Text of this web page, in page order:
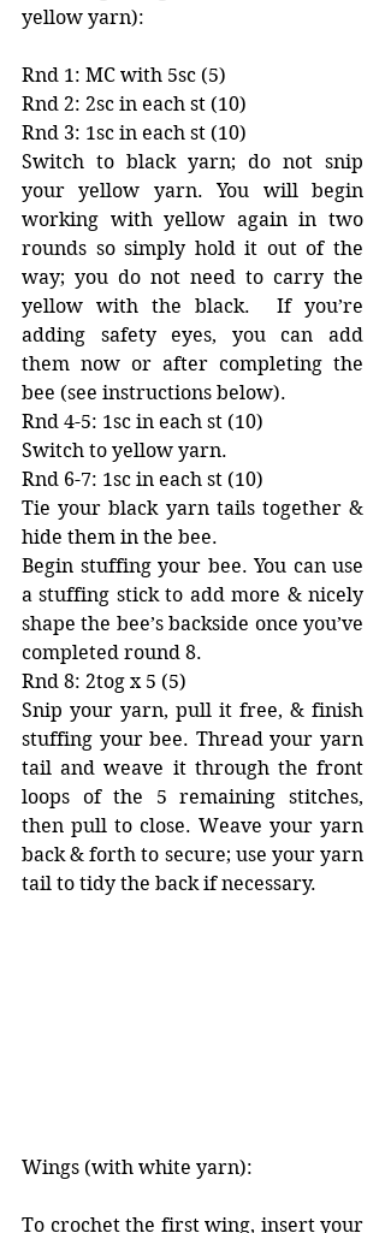
yellow yarn):
Rnd 1: MC with 5sc (5)
Rnd 2: 2sc in each st (10)
Rnd 3: 1sc in each st (10)
Switch to black yarn; do not snip
your yellow yarn. You will begin
working with yellow again in two
rounds so simply hold it out of the
way; you do not need to carry the
yellow with the black.  If you’re
adding safety eyes, you can add
them now or after completing the
bee (see instructions below).
Rnd 4-5: 1sc in each st (10)
Switch to yellow yarn.
Rnd 6-7: 1sc in each st (10)
Tie your black yarn tails together &
hide them in the bee.
Begin stuffing your bee. You can use
a stuffing stick to add more & nicely
shape the bee’s backside once you’ve
completed round 8.
Rnd 8: 2tog x 5 (5)
Snip your yarn, pull it free, & finish
stuffing your bee. Thread your yarn
tail and weave it through the front
loops of the 5 remaining stitches,
then pull to close. Weave your yarn
back & forth to secure; use your yarn
tail to tidy the back if necessary.
Wings (with white yarn):
To crochet the first wing, insert your